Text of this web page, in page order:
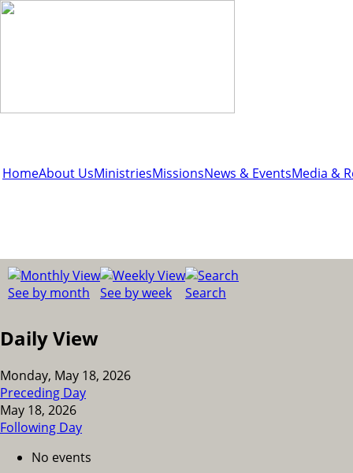
HomeAbout UsMinistriesMissionsNews & EventsMedia &
See by month See by week Search
Daily View
Monday, May 18, 2026
Preceding Day
May 18, 2026
Following Day
No events